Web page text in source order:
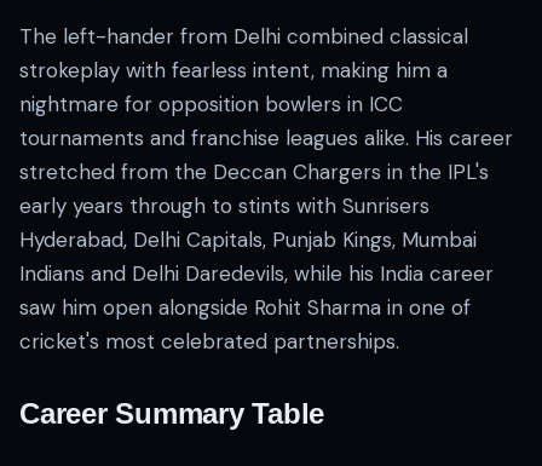
01 · WANKHEDE · MUMBAI
02 · MA CHIDAMBARAM · CHENNAI
03 · M CHINNASWAMY · BENGALURU
04 · EDEN GARDENS · KOLKATA
05 · ARUN JAITLEY · DELHI
06 · RAJIV GANDHI INT'L · HYDERABAD
07 · SAWAI MANSINGH · JAIPUR
08 · PCA IS BINDRA · MOHALI
09 · EKANA · LUCKNOW
10 · NARENDRA MODI STADIUM · AHMEDABAD
The left-hander from Delhi combined classical
strokeplay with fearless intent, making him a
nightmare for opposition bowlers in ICC
tournaments and franchise leagues alike. His career
stretched from the Deccan Chargers in the IPL's
early years through to stints with Sunrisers
Hyderabad, Delhi Capitals, Punjab Kings, Mumbai
Indians and Delhi Daredevils, while his India career
saw him open alongside Rohit Sharma in one of
cricket's most celebrated partnerships.
Career Summary Table